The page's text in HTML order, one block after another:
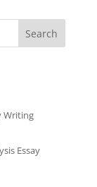
Writing
Essay